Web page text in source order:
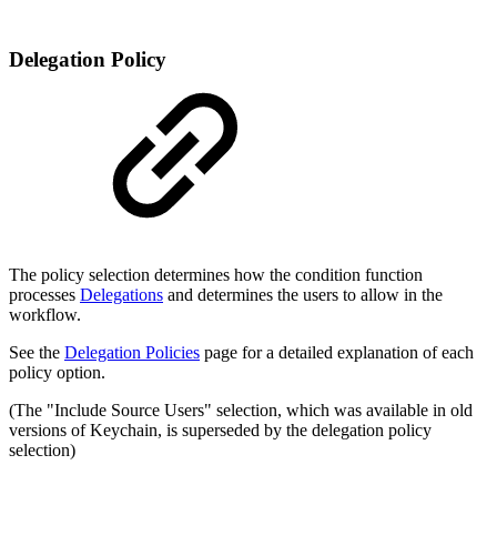
Delegation Policy
The policy selection determines how the condition function
processes Delegations and determines the users to allow in the
workflow.
See the Delegation Policies page for a detailed explanation of each
policy option.
(The "Include Source Users" selection, which was available in old
versions of Keychain, is superseded by the delegation policy
selection)